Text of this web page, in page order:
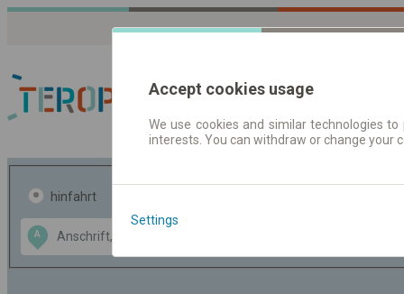
Fahrplandaten |
hinfahrt
A
Data CC-BY-SA
OpenStreetMap
GeoLite data by
Accept cookies usage
We use cookies and similar technologies
interests. You can withdraw or change
Settings